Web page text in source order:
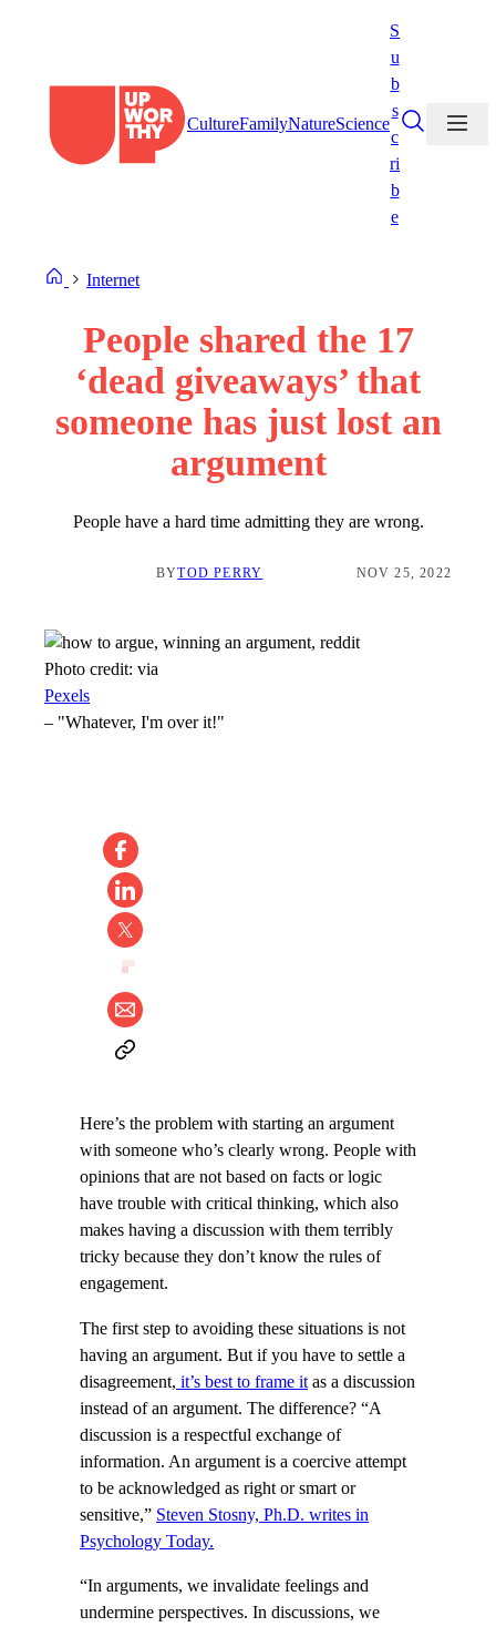
CultureFamilyNatureScience
S
u
b
s
c
ri
b
e
Internet
People shared the 17
‘dead giveaways’ that
someone has just lost an
argument
People have a hard time admitting they are wrong.
BYTOD PERRY NOV 25, 2022
Photo credit: via
Pexels
– "Whatever, I'm over it!"
Here’s the problem with starting an argument
with someone who’s clearly wrong. People with
opinions that are not based on facts or logic
have trouble with critical thinking, which also
makes having a discussion with them terribly
tricky because they don’t know the rules of
engagement.
The first step to avoiding these situations is not
having an argument. But if you have to settle a
disagreement, it’s best to frame it as a discussion
instead of an argument. The difference? “A
discussion is a respectful exchange of
information. An argument is a coercive attempt
to be acknowledged as right or smart or
sensitive,” Steven Stosny, Ph.D. writes in
Psychology Today.
“In arguments, we invalidate feelings and
undermine perspectives. In discussions, we